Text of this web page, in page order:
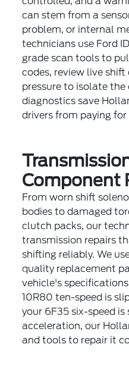
can stem from a
problem, or internal
technicians use Ford
grade scan tools to
codes, review live
pressure to isolate
diagnostics save
drivers from paying
Component
From worn shift
bodies to damaged
clutch packs, our
transmission repairs
shifting reliably. We
quality replacement
vehicle's
10R80 ten-speed is
your 6F35 six-speed is
acceleration, our
and tools to repair it